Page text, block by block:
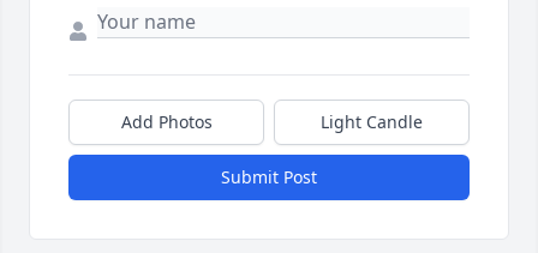
Add Photos Light Candle
Submit Post